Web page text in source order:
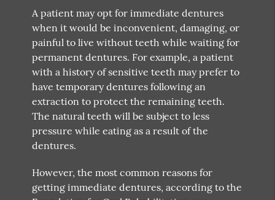
A patient may opt for immediate dentures
when it would be inconvenient, damaging, or
painful to live without teeth while waiting for
permanent dentures. For example, a patient
with a history of sensitive teeth may prefer to
have temporary dentures following an
extraction to protect the remaining teeth.
The natural teeth will be subject to less
pressure while eating as a result of the
dentures.
However, the most common reasons for
getting immediate dentures, according to the